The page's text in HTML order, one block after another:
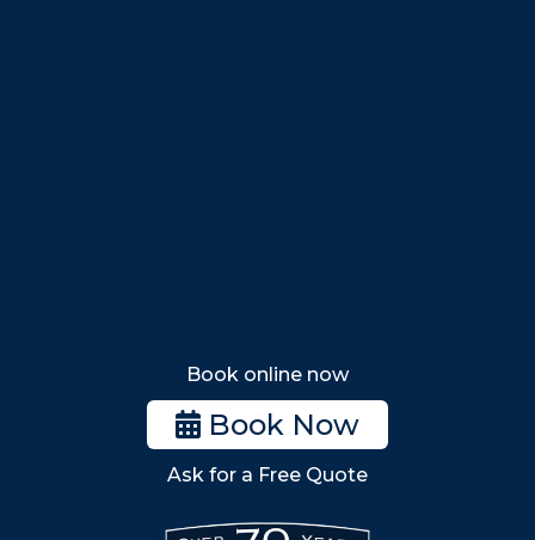
Stoneham
Woburn
Billerica
Wilmington
Burlington
Book online now
Book Now
Ask for a Free Quote